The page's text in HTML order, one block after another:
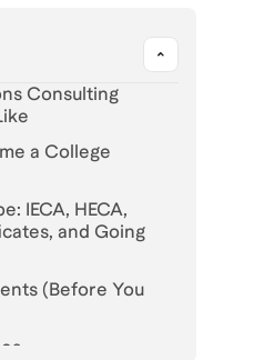
Consulting
a College
IECA, HECA,
and Going
(Before You